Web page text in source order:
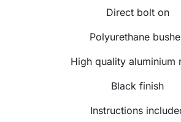
Direct bolt on
Polyurethane
High quality aluminium
Black finish
Instructions